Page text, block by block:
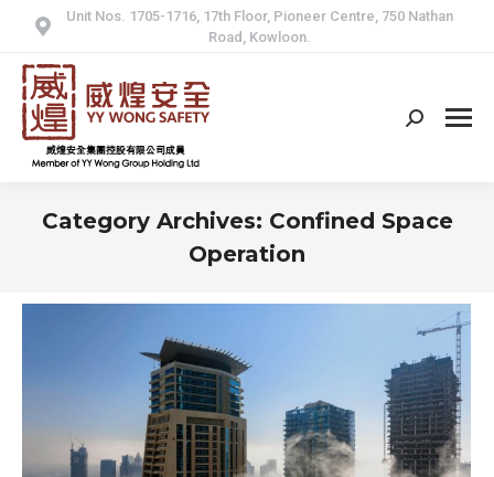
Unit Nos. 1705-1716, 17th Floor, Pioneer Centre, 750 Nathan
Road, Kowloon.
Search:
Category Archives: Confined Space
Operation